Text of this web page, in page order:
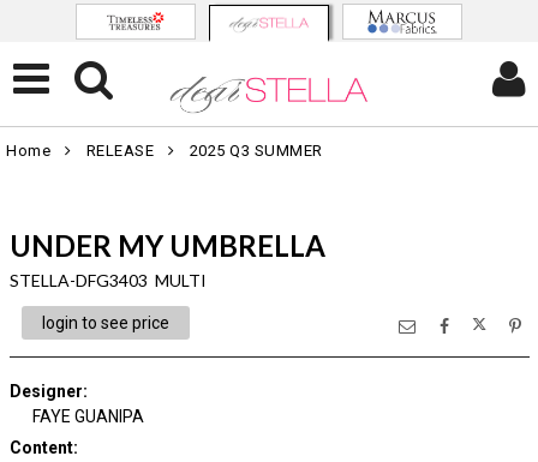
Home RELEASE 2025 Q3 SUMMER
UNDER MY UMBRELLA
STELLA-DFG3403 MULTI
login to see price
Designer:
FAYE GUANIPA
Content: